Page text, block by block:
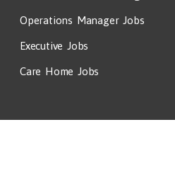
Operations Manager Jobs
Executive Jobs
Care Home Jobs